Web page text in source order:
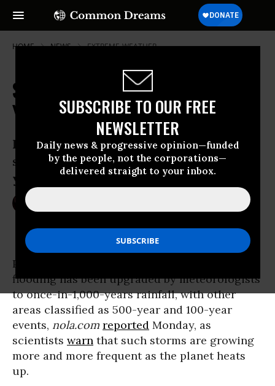
SUBSCRIBE TO OUR FREE
NEWSLETTER
Daily news & progressive opinion—funded
by the people, not the corporations—
delivered straight to your inbox.
HOME NEWS EXTREME-WEATHER
Scientists Say Expect More 1,000-
Year Events Like Louisiana Flood
Louisiana’s devastating rainfall was the
state’s second “1,000-year” flood this
year
Parts of Louisiana’s disastrous, ongoing
flooding has been upgraded by meteorologists
to once-in-1,000-years rainfall, with other
areas classified as 500-year and 100-year
events, nola.com reported Monday, as
scientists warn that such storms are growing
more and more frequent as the planet heats
up.